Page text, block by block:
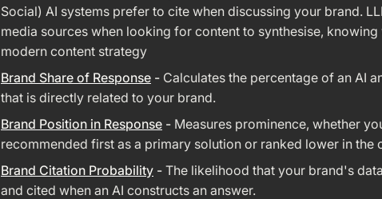
Social) AI systems prefer to cite when discussing your brand.
media sources when looking for content to synthesise,
modern content strategy
Brand Share of Response - Calculates the percentage of an AI
that is directly related to your brand.
Brand Position in Response - Measures prominence, whether
recommended first as a primary solution or ranked lower in the
Brand Citation Probability - The likelihood that your brand's
and cited when an AI constructs an answer.